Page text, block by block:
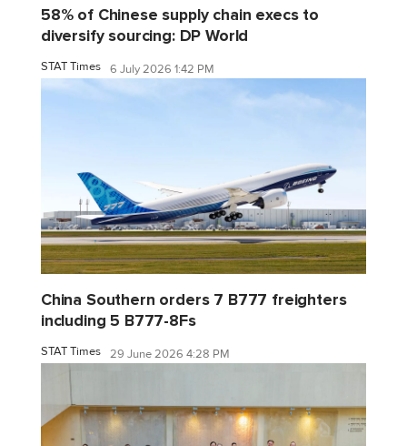
58% of Chinese supply chain execs to
diversify sourcing: DP World
STAT Times 6 July 2026 1:42 PM
China Southern orders 7 B777 freighters
including 5 B777-8Fs
STAT Times 29 June 2026 4:28 PM